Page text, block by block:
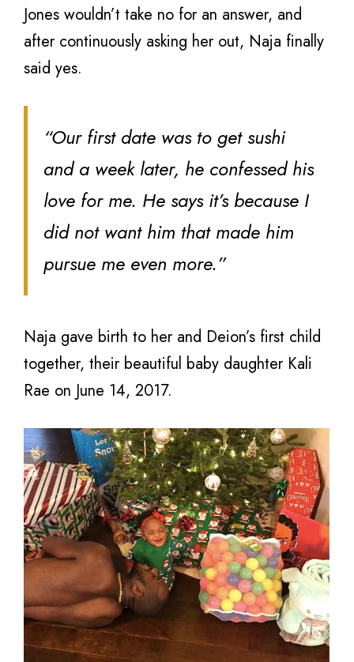
Jones wouldn’t take no for an answer, and
after continuously asking her out, Naja finally
said yes.
“Our first date was to get sushi
and a week later, he confessed his
love for me. He says it’s because I
did not want him that made him
pursue me even more.”
Naja gave birth to her and Deion’s first child
together, their beautiful baby daughter Kali
Rae on June 14, 2017.